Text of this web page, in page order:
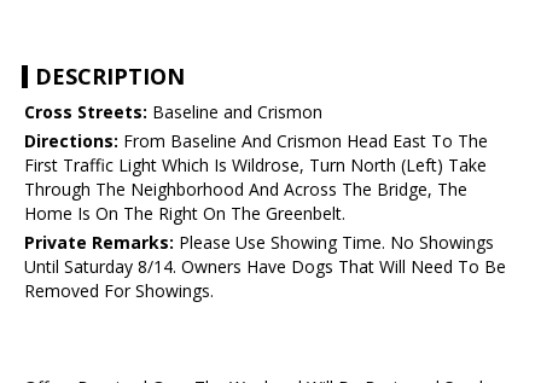
DESCRIPTION
Cross Streets: Baseline and Crismon
Directions: From Baseline And Crismon Head East To The
First Traffic Light Which Is Wildrose, Turn North (Left) Take
Through The Neighborhood And Across The Bridge, The
Home Is On The Right On The Greenbelt.
Private Remarks: Please Use Showing Time. No Showings
Until Saturday 8/14. Owners Have Dogs That Will Need To Be
Removed For Showings.